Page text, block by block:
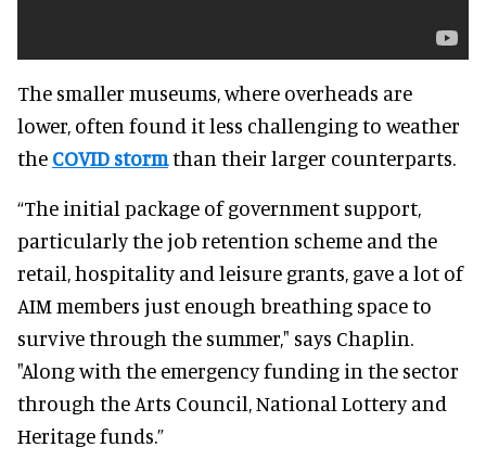
The smaller museums, where overheads are
lower, often found it less challenging to weather
the COVID stormthan their larger counterparts.
“The initial package of government support,
particularly the job retention scheme and the
retail, hospitality and leisure grants, gave a lot of
AIM members just enough breathing space to
survive through the summer," says Chaplin.
"Along with the emergency funding in the sector
through the Arts Council, National Lottery and
Heritage funds.”